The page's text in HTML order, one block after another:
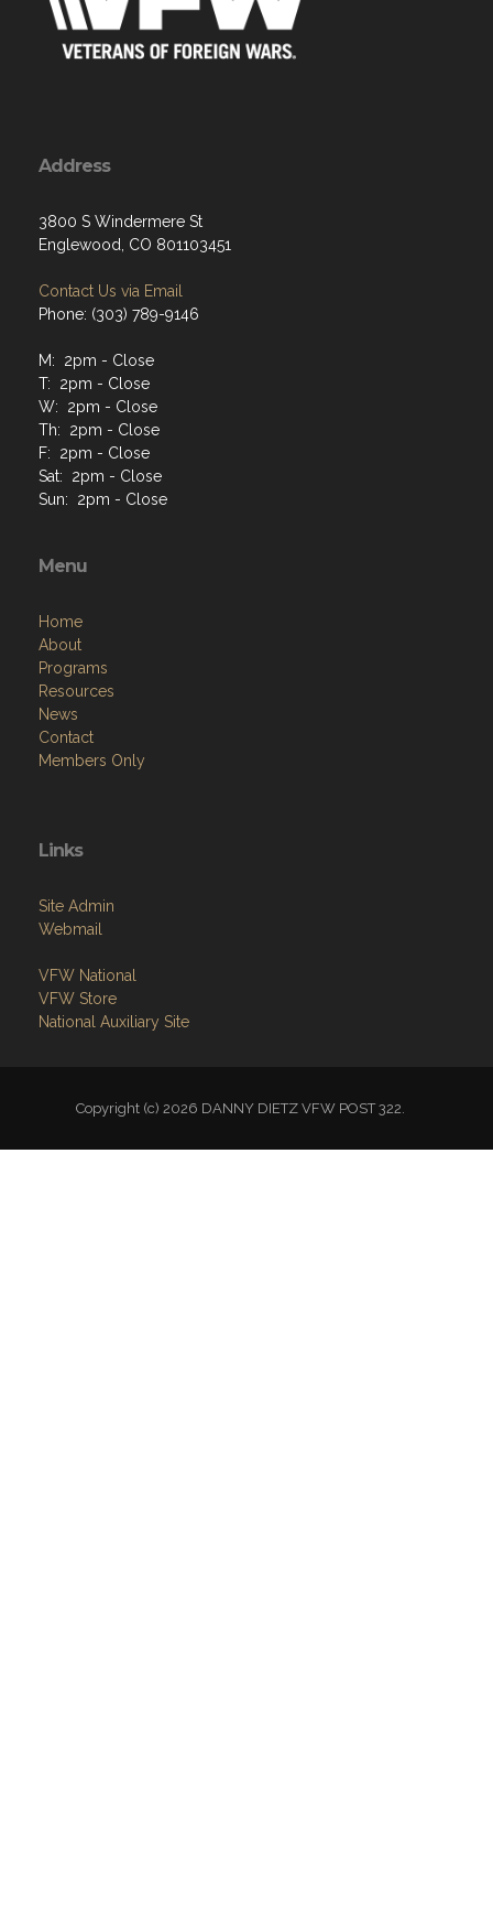
Address
3800 S Windermere St
Englewood, CO 801103451
Contact Us via Email
Phone: (303) 789-9146
M: 2pm - Close
T: 2pm - Close
W: 2pm - Close
Th: 2pm - Close
F: 2pm - Close
Sat: 2pm - Close
Sun: 2pm - Close
Menu
Home
About
Programs
Resources
News
Contact
Members Only
Links
Site Admin
Webmail
VFW National
VFW Store
National Auxiliary Site
Copyright (c) 2026 DANNY DIETZ VFW POST 322.